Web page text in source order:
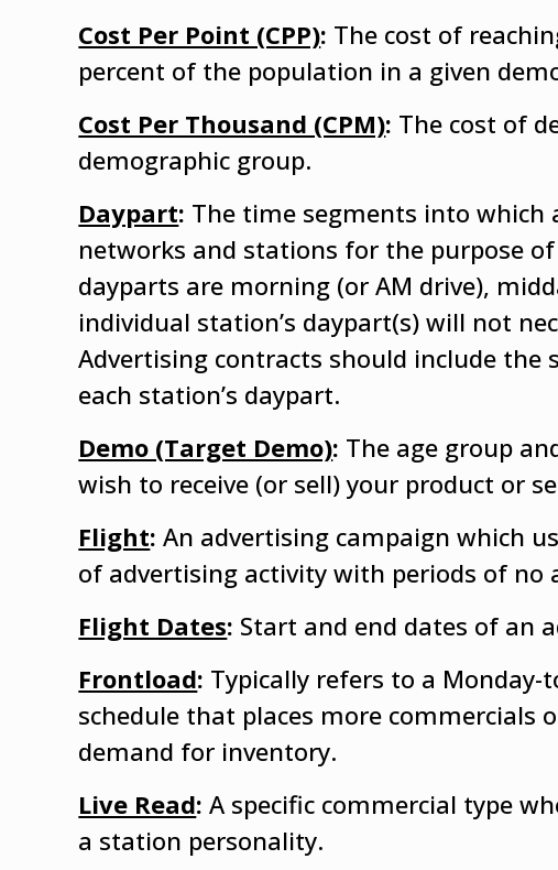
Cost Per Point (CPP): The cost of
percent of the population in a given
Cost Per Thousand (CPM): The cost of
demographic group.
Daypart: The time segments into which
networks and stations for the purpose
dayparts are morning (or AM drive),
individual station’s daypart(s) will not
Advertising contracts should include
each station’s daypart.
Demo (Target Demo): The age group
wish to receive (or sell) your product or
Flight:An advertising campaign which
of advertising activity with periods of no
Flight Dates: Start and end dates of an
Frontload: Typically refers to a Monday-
schedule that places more commercials
demand for inventory.
Live Read:A specific commercial type
a station personality.